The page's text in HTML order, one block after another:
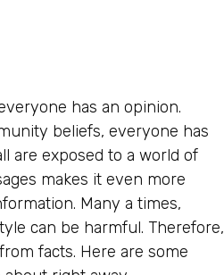
has an opinion.
beliefs, everyone has
are exposed to a world of
makes it even more
Many a times,
can be harmful. Therefore,
facts. Here are some